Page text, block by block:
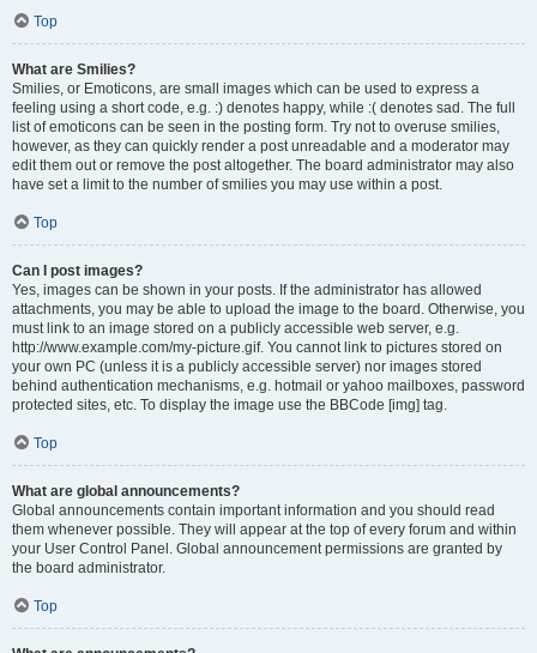
Top
What are Smilies?
Smilies, or Emoticons, are small images which can be used to express a
feeling using a short code, e.g. :) denotes happy, while :( denotes sad. The full
list of emoticons can be seen in the posting form. Try not to overuse smilies,
however, as they can quickly render a post unreadable and a moderator may
edit them out or remove the post altogether. The board administrator may also
have set a limit to the number of smilies you may use within a post.
Top
Can I post images?
Yes, images can be shown in your posts. If the administrator has allowed
attachments, you may be able to upload the image to the board. Otherwise, you
must link to an image stored on a publicly accessible web server, e.g.
http://www.example.com/my-picture.gif. You cannot link to pictures stored on
your own PC (unless it is a publicly accessible server) nor images stored
behind authentication mechanisms, e.g. hotmail or yahoo mailboxes, password
protected sites, etc. To display the image use the BBCode [img] tag.
Top
What are global announcements?
Global announcements contain important information and you should read
them whenever possible. They will appear at the top of every forum and within
your User Control Panel. Global announcement permissions are granted by
the board administrator.
Top